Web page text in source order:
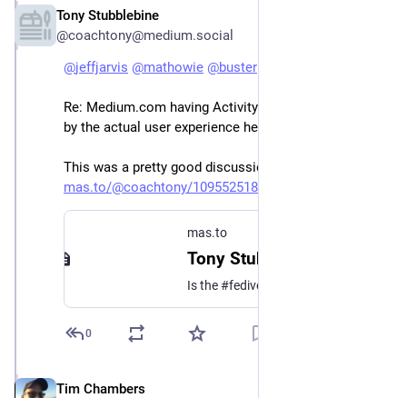
Tony Stubblebine
@coachtony@medium.social
@jeffjarvis @mathowie @buster
Re: Medium.com having ActivityPub. I'm still confused
by the actual user experience here.
This was a pretty good discussion about it:
mas.to/@coachtony/109552518553
mas.to
0
Tim Chambers